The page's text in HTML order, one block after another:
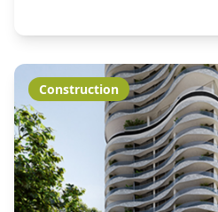
Construction